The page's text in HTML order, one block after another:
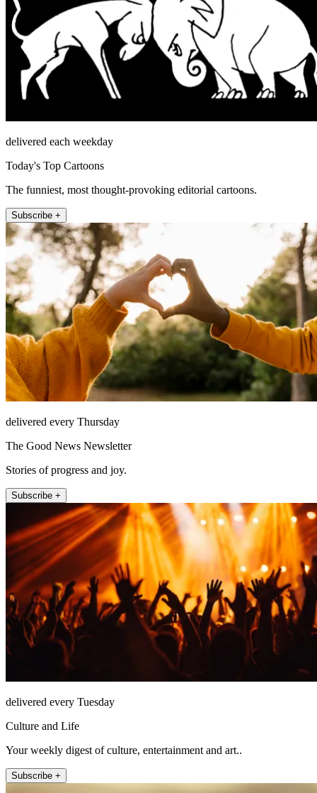
delivered each weekday
Today's Top Cartoons
The funniest, most thought-provoking editorial cartoons.
Subscribe +
delivered every Thursday
The Good News Newsletter
Stories of progress and joy.
Subscribe +
delivered every Tuesday
Culture and Life
Your weekly digest of culture, entertainment and art..
Subscribe +